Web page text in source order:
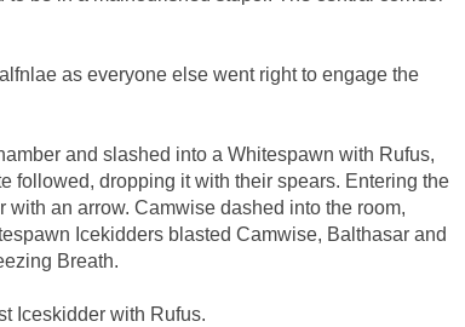
as everyone else went right to engage the
and slashed into a Whitespawn with Rufus,
followed, dropping it with their spears. Entering the
with an arrow. Camwise dashed into the room,
Icekidders blasted Camwise, Balthasar and
Breath.
Iceskidder with Rufus.